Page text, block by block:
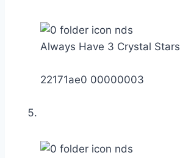
Always Have 3 Crystal Stars
22171ae0 00000003